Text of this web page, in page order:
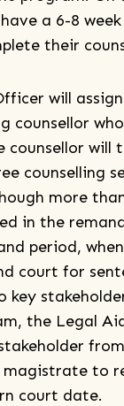
a 6-8
their
will
counsellor
counsellor will
counselling
more
in the
period,
court for
key
the Legal
to
court date.